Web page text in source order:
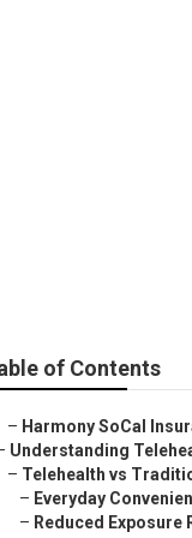
of Contents
– Harmony SoCal
Understanding
– Telehealth vs
– Everyday
– Reduced Exposure